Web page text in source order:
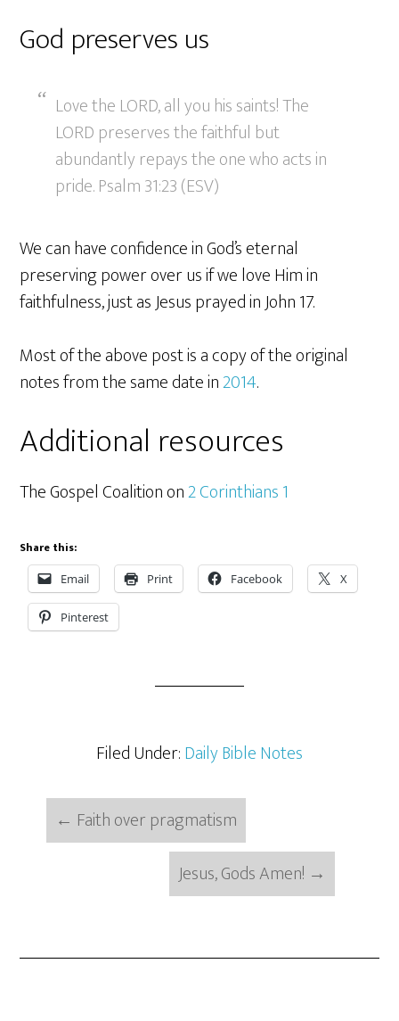
God preserves us
Love the LORD, all you his saints! The
LORD preserves the faithful but
abundantly repays the one who acts in
pride. Psalm 31:23 (ESV)
We can have confidence in God’s eternal
preserving power over us if we love Him in
faithfulness, just as Jesus prayed in John 17.
Most of the above post is a copy of the original
notes from the same date in2014.
Additional resources
The Gospel Coalition on2 Corinthians 1
Share this:
Email Print Facebook X
Pinterest
Filed Under:Daily Bible Notes
← Faith over pragmatism
Jesus, Gods Amen! →